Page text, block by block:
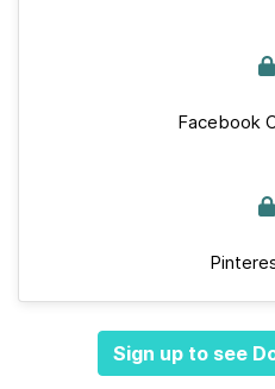
Facebook
Sign up to see